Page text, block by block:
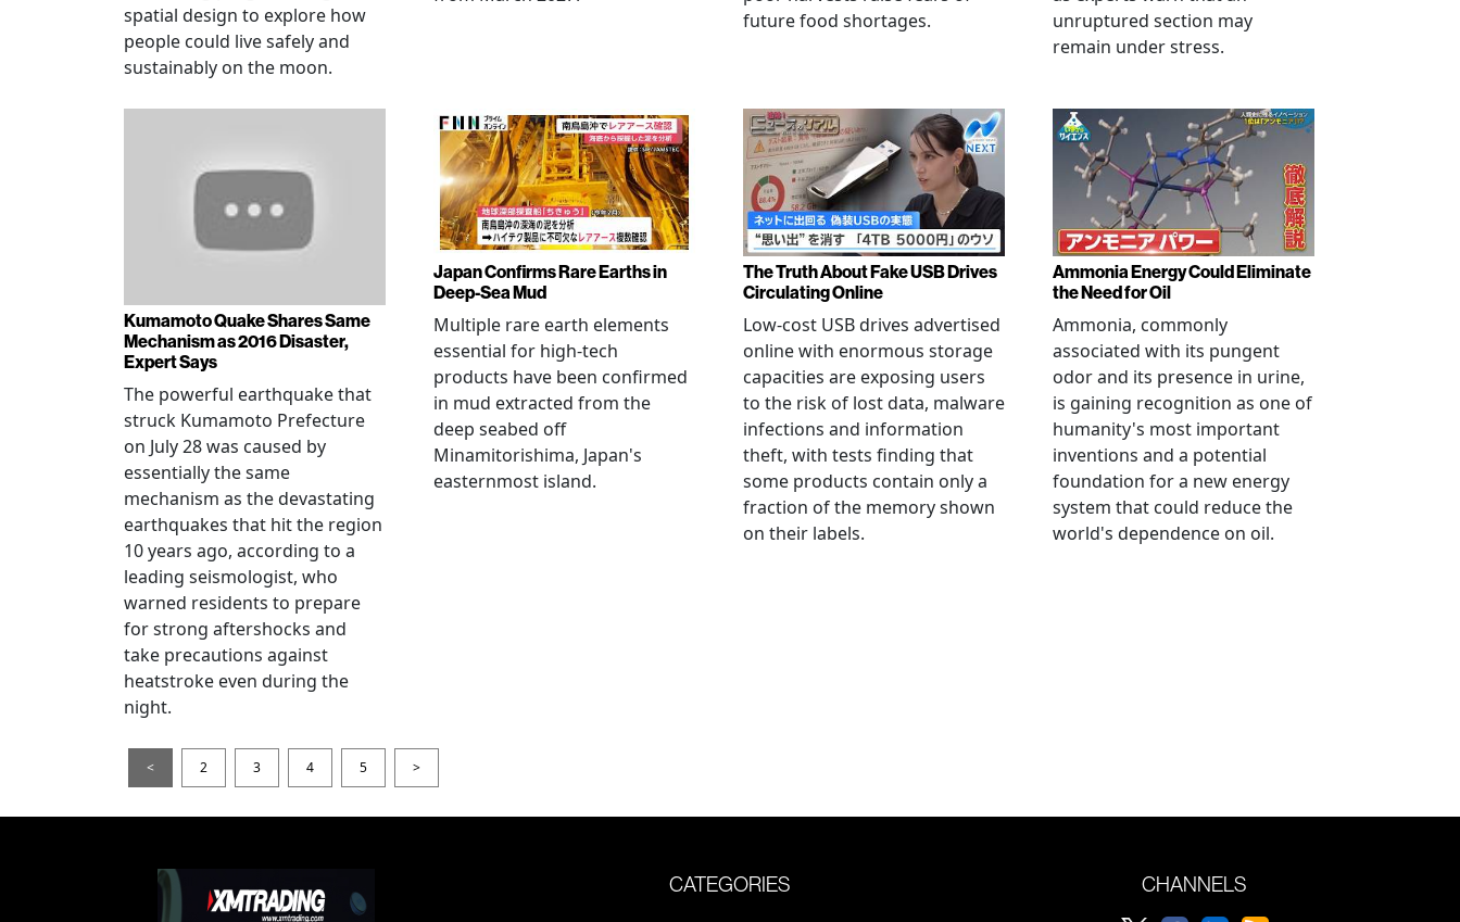
spatial design to explore how
people could live safely and
sustainably on the moon.
future food shortages.
unruptured section may
remain under stress.
Kumamoto Quake Shares Same
Mechanism as 2016 Disaster,
Expert Says
The powerful earthquake that
struck Kumamoto Prefecture
on July 28 was caused by
essentially the same
mechanism as the devastating
earthquakes that hit the region
10 years ago, according to a
leading seismologist, who
warned residents to prepare
for strong aftershocks and
take precautions against
heatstroke even during the
night.
Japan Confirms Rare Earths in
Deep-Sea Mud
Multiple rare earth elements
essential for high-tech
products have been confirmed
in mud extracted from the
deep seabed off
Minamitorishima, Japan's
easternmost island.
The Truth About Fake USB Drives
Circulating Online
Low-cost USB drives advertised
online with enormous storage
capacities are exposing users
to the risk of lost data, malware
infections and information
theft, with tests finding that
some products contain only a
fraction of the memory shown
on their labels.
Ammonia Energy Could Eliminate
the Need for Oil
Ammonia, commonly
associated with its pungent
odor and its presence in urine,
is gaining recognition as one of
humanity's most important
inventions and a potential
foundation for a new energy
system that could reduce the
world's dependence on oil.
< 2 3 4 5 >
CATEGORIES CHANNELS